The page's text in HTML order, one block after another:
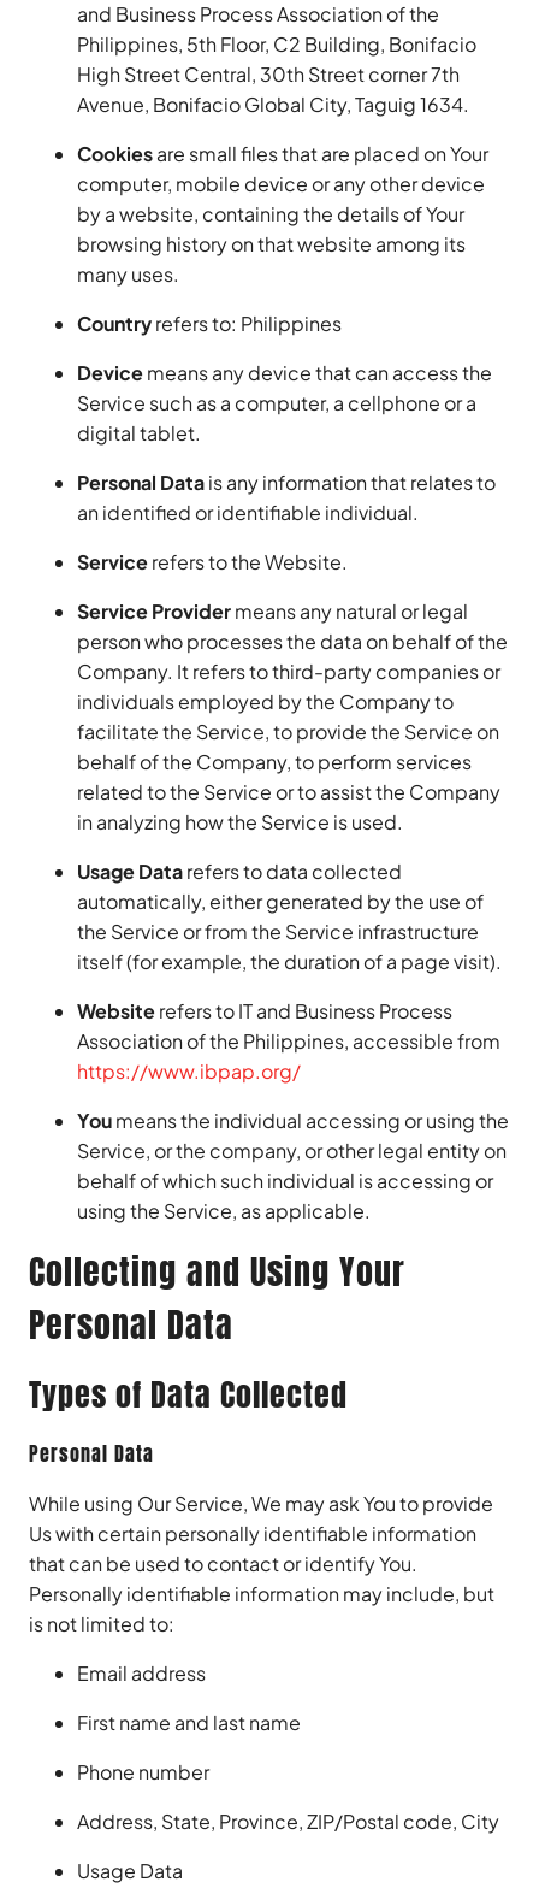
and Business Process Association of the
Philippines, 5th Floor, C2 Building, Bonifacio
High Street Central, 30th Street corner 7th
Avenue, Bonifacio Global City, Taguig 1634.
Cookiesare small files that are placed on Your
computer, mobile device or any other device
by a website, containing the details of Your
browsing history on that website among its
many uses.
Countryrefers to: Philippines
Devicemeans any device that can access the
Service such as a computer, a cellphone or a
digital tablet.
Personal Datais any information that relates to
an identified or identifiable individual.
Servicerefers to the Website.
Service Providermeans any natural or legal
person who processes the data on behalf of the
Company. It refers to third-party companies or
individuals employed by the Company to
facilitate the Service, to provide the Service on
behalf of the Company, to perform services
related to the Service or to assist the Company
in analyzing how the Service is used.
Usage Datarefers to data collected
automatically, either generated by the use of
the Service or from the Service infrastructure
itself (for example, the duration of a page visit).
Websiterefers to IT and Business Process
Association of the Philippines, accessible from
https://www.ibpap.org/
Youmeans the individual accessing or using the
Service, or the company, or other legal entity on
behalf of which such individual is accessing or
using the Service, as applicable.
Collecting and Using Your
Personal Data
Types of Data Collected
Personal Data
While using Our Service, We may ask You to provide
Us with certain personally identifiable information
that can be used to contact or identify You.
Personally identifiable information may include, but
is not limited to:
Email address
First name and last name
Phone number
Address, State, Province, ZIP/Postal code, City
Usage Data